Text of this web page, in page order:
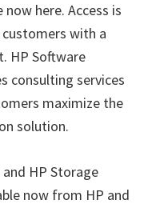
now here. Access is
with a
HP Software
consulting services
maximize the
solution.
HP Storage
now from HP and